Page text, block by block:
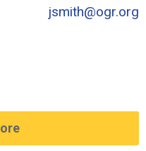
jsmith@ogr.org